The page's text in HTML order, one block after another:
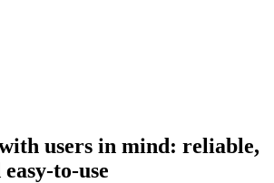
users in mind: reliable,
to-use